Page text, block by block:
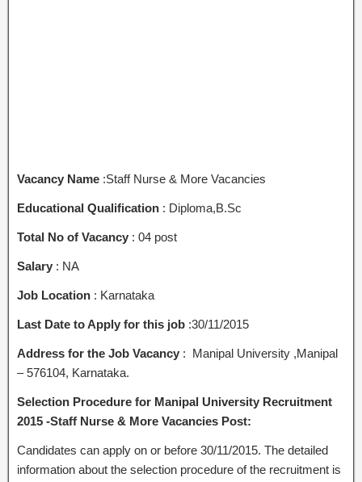
Vacancy Name :Staff Nurse & More Vacancies
Educational Qualification : Diploma,B.Sc
Total No of Vacancy : 04 post
Salary : NA
Job Location : Karnataka
Last Date to Apply for this job :30/11/2015
Address for the Job Vacancy : Manipal University ,Manipal
– 576104, Karnataka.
Selection Procedure for Manipal University Recruitment
2015 -Staff Nurse & More Vacancies Post:
Candidates can apply on or before 30/11/2015. The detailed
information about the selection procedure of the recruitment is